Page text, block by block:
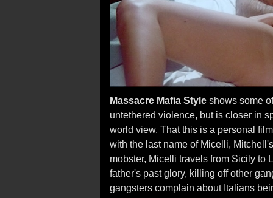
Massacre Mafia Style shows some
untethered violence, but is closer in
world view. That this is a personal
with the last name of Micelli,
mobster, Micelli travels from Sicily to
father's past glory, killing off other
gangsters complain about Italians